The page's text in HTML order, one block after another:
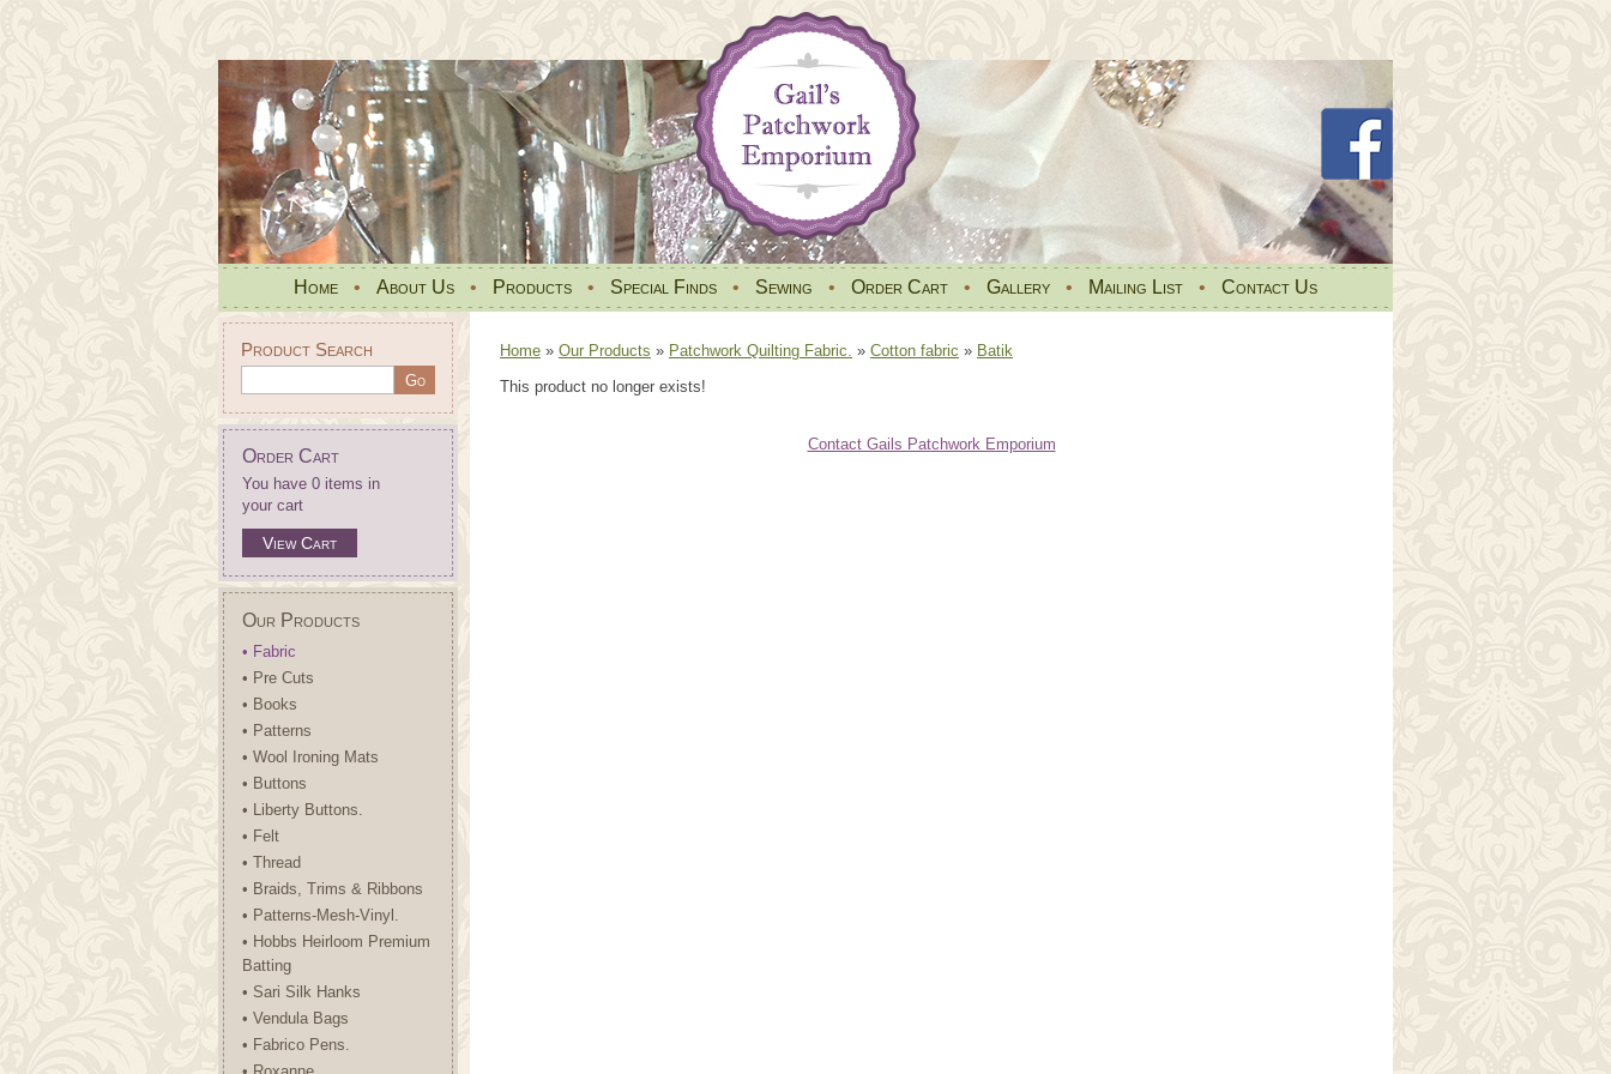
Home • About Us • Products • Special Finds • Sewing • Order Cart • Gallery • Mailing List • Contact Us
Product Search
Order Cart
You have 0 items in
your cart
View Cart
Our Products
• Fabric
• Pre Cuts
• Books
• Patterns
• Wool Ironing Mats
• Buttons
• Liberty Buttons.
• Felt
• Thread
• Braids, Trims & Ribbons
• Patterns-Mesh-Vinyl.
• Hobbs Heirloom Premium
Batting
• Sari Silk Hanks
• Vendula Bags
• Fabrico Pens.
Home » Our Products » Patchwork Quilting Fabric. » Cotton fabric » Batik
This product no longer exists!
Contact Gails Patchwork Emporium